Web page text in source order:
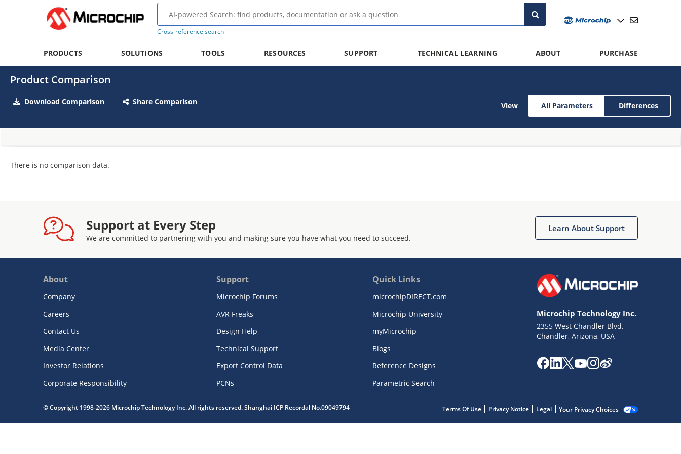
Cross-reference search
PRODUCTS SOLUTIONS TOOLS RESOURCES SUPPORT TECHNICAL LEARNING ABOUT PURCHASE
Product Comparison
Download Comparison Share Comparison View All Parameters Differences
There is no comparison data.
Support at Every Step
We are committed to partnering with you and making sure you have what you need to succeed.
Learn About Support
About
Company
Careers
Contact Us
Media Center
Investor Relations
Corporate Responsibility
Support
Microchip Forums
AVR Freaks
Design Help
Technical Support
Export Control Data
PCNs
Quick Links
microchipDIRECT.com
Microchip University
myMicrochip
Blogs
Reference Designs
Parametric Search
Microchip Technology Inc.
2355 West Chandler Blvd.
Chandler, Arizona, USA
© Copyright 1998-2026 Microchip Technology Inc. All rights reserved. Shanghai ICP Recordal No.09049794 Terms Of Use Privacy Notice Legal Your Privacy Choices